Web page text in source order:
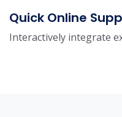
Quick Online
Interactively integrate